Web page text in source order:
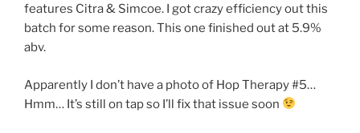
features Citra & Simcoe. I got crazy efficiency out this
batch for some reason. This one finished out at 5.9%
abv.
Apparently I don’t have a photo of Hop Therapy #5…
Hmm… It’s still on tap so I’ll fix that issue soon